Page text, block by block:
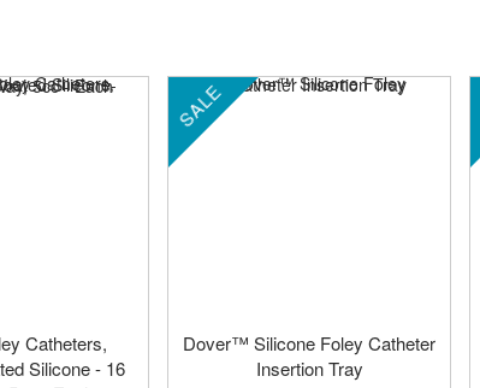
Catheters,
Silicone - 16
SALE
Dover™ Silicone Foley Catheter
Insertion Tray